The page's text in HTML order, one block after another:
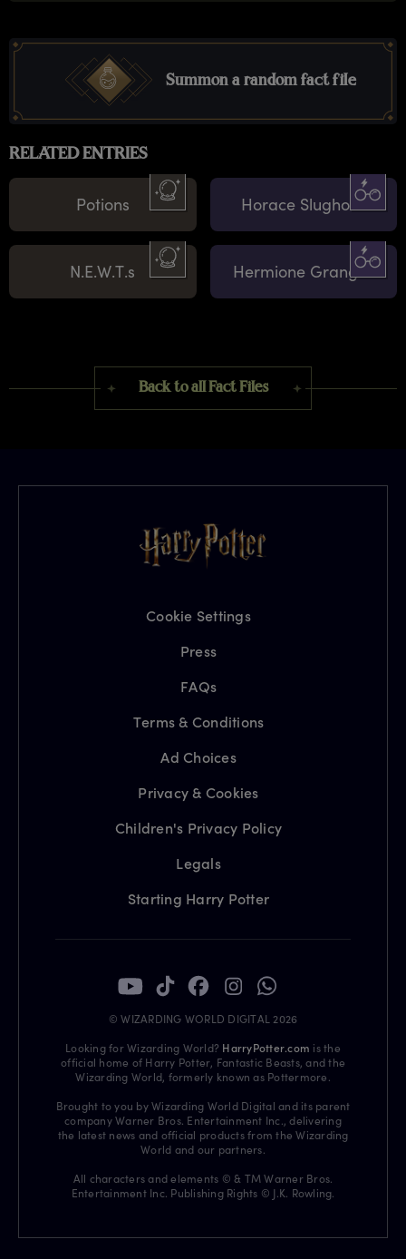
Summon a random fact file
RELATED ENTRIES
Potions Horace Slughorn
N.E.W.T.s Hermione Granger
Back to all Fact Files
Cookie Settings
Press
FAQs
Terms & Conditions
Ad Choices
Privacy & Cookies
Children's Privacy Policy
Legals
Starting Harry Potter
© WIZARDING WORLD DIGITAL 2026
Looking for Wizarding World? HarryPotter.com is the
official home of Harry Potter, Fantastic Beasts, and the
Wizarding World, formerly known as Pottermore.
Brought to you by Wizarding World Digital and its parent
company Warner Bros. Entertainment Inc., delivering
the latest news and official products from the Wizarding
World and our partners.
All characters and elements © & TM Warner Bros.
Entertainment Inc. Publishing Rights © J.K. Rowling.